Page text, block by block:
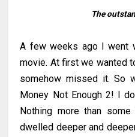
The
A few weeks ago I went
movie. At first we wanted
somehow missed it. So
Money Not Enough 2! I
Nothing more than
dwelled deeper and